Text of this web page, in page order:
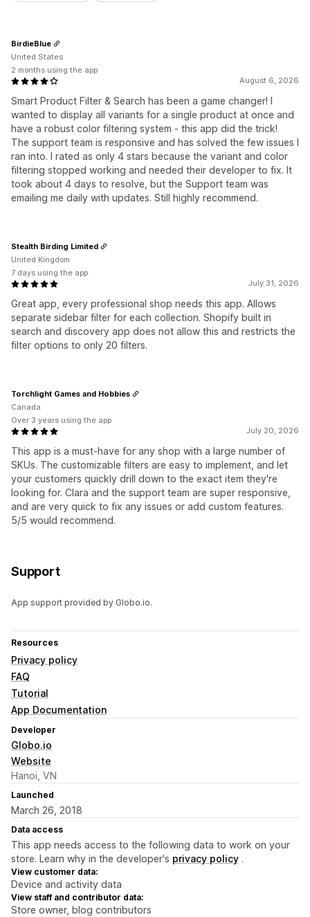
August 6, 2026
Smart Product Filter & Search has been a game changer! I
wanted to display all variants for a single product at once and
have a robust color filtering system - this app did the trick!
The support team is responsive and has solved the few issues I
ran into. I rated as only 4 stars because the variant and color
filtering stopped working and needed their developer to fix. It
took about 4 days to resolve, but the Support team was
emailing me daily with updates. Still highly recommend.
BirdieBlue
United States
2 months using the app
July 31, 2026
Great app, every professional shop needs this app. Allows
separate sidebar filter for each collection. Shopify built in
search and discovery app does not allow this and restricts the
filter options to only 20 filters.
Stealth Birding Limited
United Kingdom
7 days using the app
July 20, 2026
This app is a must-have for any shop with a large number of
SKUs. The customizable filters are easy to implement, and let
your customers quickly drill down to the exact item they're
looking for. Clara and the support team are super responsive,
and are very quick to fix any issues or add custom features.
5/5 would recommend.
Torchlight Games and Hobbies
Canada
Over 3 years using the app
Support
App support provided by Globo.io.
Resources
Privacy policy
FAQ
Tutorial
App Documentation
Developer
Globo.io
Website
Hanoi, VN
Launched
March 26, 2018
Data access
This app needs access to the following data to work on your
store. Learn why in the developer's privacy policy .
View customer data:
Device and activity data
View staff and contributor data:
Store owner, blog contributors